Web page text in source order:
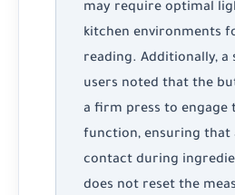
may require optimal
kitchen environments
reading. Additionally, a
users noted that the
a firm press to engage
function, ensuring that
contact during
does not reset the